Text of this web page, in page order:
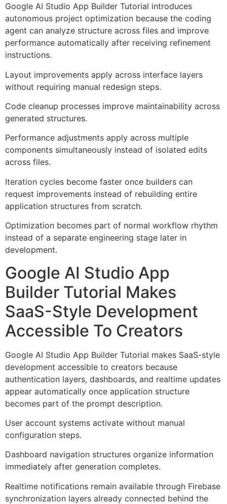
Google AI Studio App Builder Tutorial introduces
autonomous project optimization because the coding
agent can analyze structure across files and improve
performance automatically after receiving refinement
instructions.
Layout improvements apply across interface layers
without requiring manual redesign steps.
Code cleanup processes improve maintainability across
generated structures.
Performance adjustments apply across multiple
components simultaneously instead of isolated edits
across files.
Iteration cycles become faster once builders can
request improvements instead of rebuilding entire
application structures from scratch.
Optimization becomes part of normal workflow rhythm
instead of a separate engineering stage later in
development.
Google AI Studio App
Builder Tutorial Makes
SaaS-Style Development
Accessible To Creators
Google AI Studio App Builder Tutorial makes SaaS-style
development accessible to creators because
authentication layers, dashboards, and realtime updates
appear automatically once application structure
becomes part of the prompt description.
User account systems activate without manual
configuration steps.
Dashboard navigation structures organize information
immediately after generation completes.
Realtime notifications remain available through Firebase
synchronization layers already connected behind the